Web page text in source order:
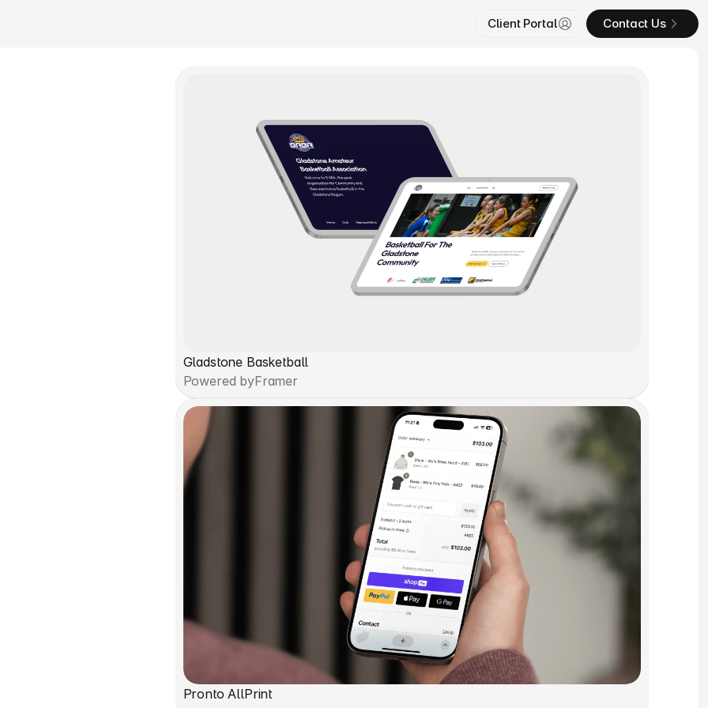
Client Portal Contact Us
Gladstone Basketball
Powered byFramer
Pronto AllPrint